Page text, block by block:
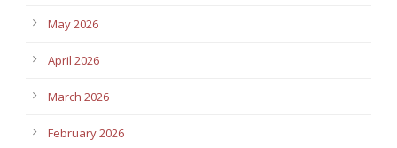
May 2026
April 2026
March 2026
February 2026